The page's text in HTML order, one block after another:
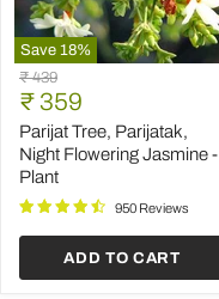
Save 18%
Parijat
Tree,
Parijatak,
Night
Flowering
Jasmine
Plant
Original
price
₹ 439
Current
price
₹ 359
Parijat Tree, Parijatak,
Night Flowering Jasmine -
Plant
950 Reviews
ADD TO CART